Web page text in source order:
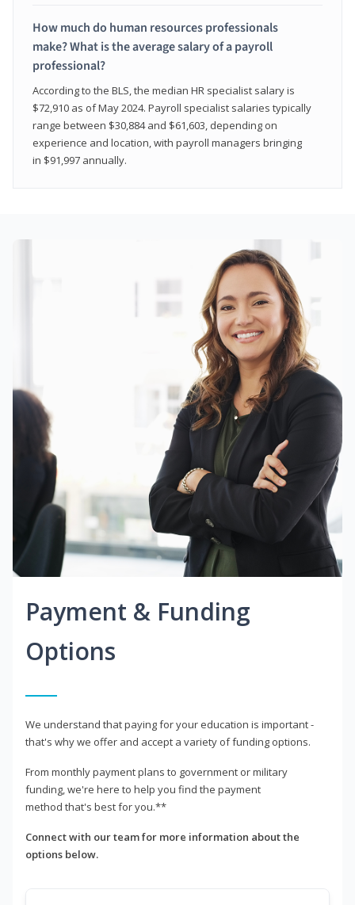
How much do human resources professionals
make? What is the average salary of a payroll
professional?
According to the BLS, the median HR specialist salary is
$72,910 as of May 2024. Payroll specialist salaries typically
range between $30,884 and $61,603, depending on
experience and location, with payroll managers bringing
in $91,997 annually.
Payment & Funding
Options
We understand that paying for your education is important -
that's why we offer and accept a variety of funding options.
From monthly payment plans to government or military
funding, we're here to help you find the payment
method that's best for you.**
Connect with our team for more information about the
options below.